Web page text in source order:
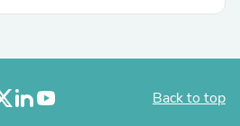
Back to top